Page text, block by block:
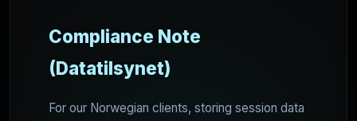
Compliance Note
(Datatilsynet)
For our Norwegian clients, storing session data